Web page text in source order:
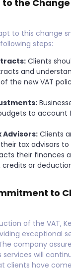
the Change
to this change
steps:
Clients
and
the new VAT
to account
Advisors:Clients
tax advisors
their finances
or
to
of the VAT,
exceptional
company
services will
clients have